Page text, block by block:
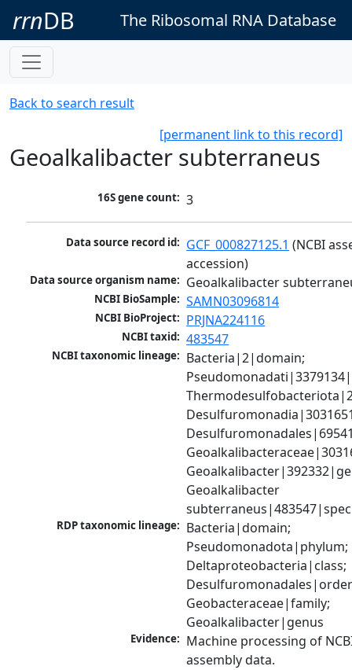
rrnDB The Ribosomal RNA Database
Back to search result
[permanent link to this record]
Geoalkalibacter subterraneus
16S gene count: 3
Data source record id: GCF_000827125.1 (NCBI
accession)
Data source organism name: Geoalkalibacter
NCBI BioSample: SAMN03096814
NCBI BioProject: PRJNA224116
NCBI taxid: 483547
NCBI taxonomic lineage: Bacteria|2|domain;
Geoalkalibacter
RDP taxonomic lineage: Bacteria|domain;
Pseudomonadota|phylum;
Deltaproteobacteria|class;
Geobacteraceae|family;
Geoalkalibacter|genus
Evidence: Machine processing of
assembly data.